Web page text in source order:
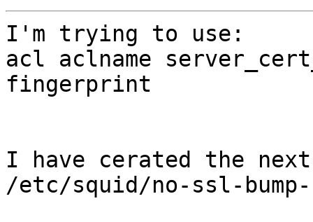
I'm trying to use:
acl aclname
fingerprint
I have cerated the
/etc/squid/no-ssl-